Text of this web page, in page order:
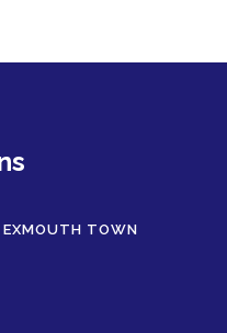
EXMOUTH TOWN